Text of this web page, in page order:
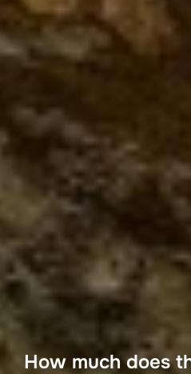
How much does